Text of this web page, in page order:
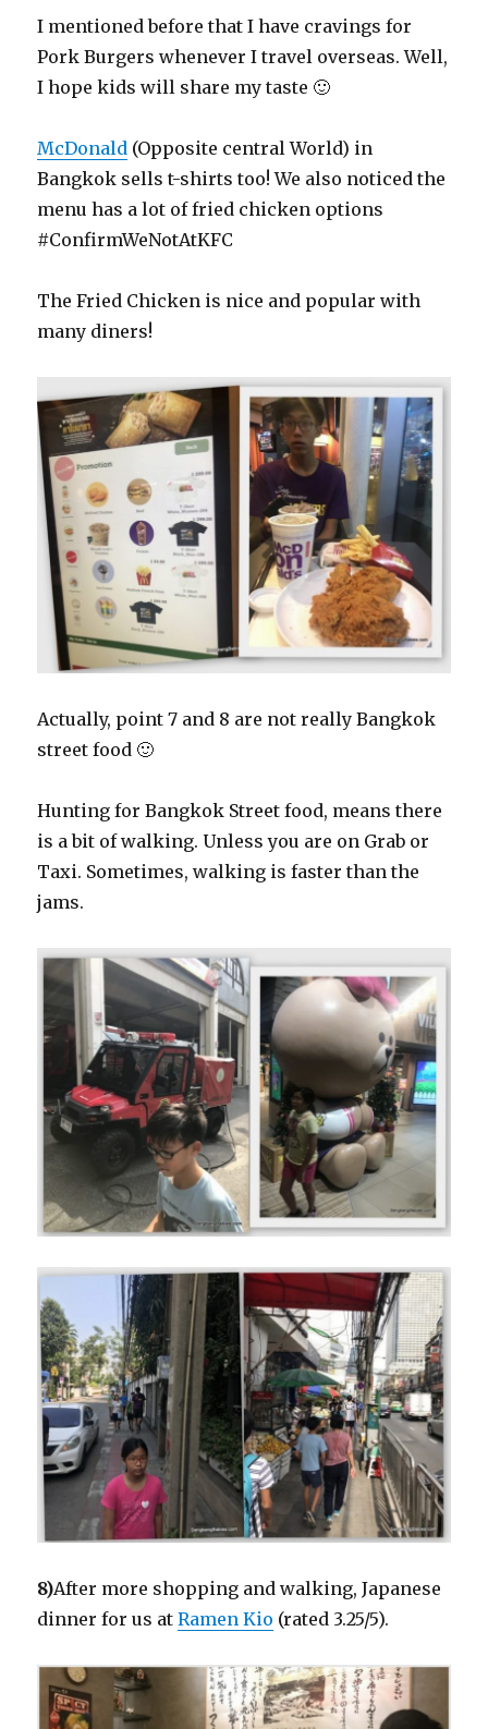
I mentioned before that I have cravings for
Pork Burgers whenever I travel overseas. Well,
I hope kids will share my taste 🙂
McDonald (Opposite central World) in
Bangkok sells t-shirts too! We also noticed the
menu has a lot of fried chicken options
#ConfirmWeNotAtKFC
The Fried Chicken is nice and popular with
many diners!
Actually, point 7 and 8 are not really Bangkok
street food 🙂
Hunting for Bangkok Street food, means there
is a bit of walking. Unless you are on Grab or
Taxi. Sometimes, walking is faster than the
jams.
8)After more shopping and walking, Japanese
dinner for us atRamen Kio (rated 3.25/5).